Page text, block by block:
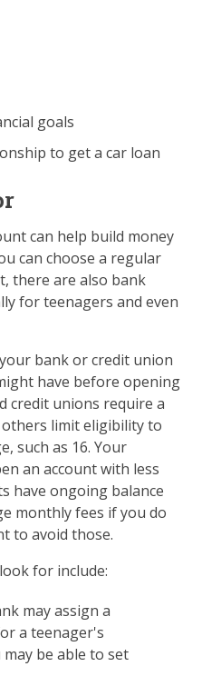
goals
to get a car loan
can help build money
can choose a regular
there are also bank
for teenagers and even
bank or credit union
have before opening
credit unions require a
limit eligibility to
such as 16. Your
an account with less
have ongoing balance
monthly fees if you do
to avoid those.
for include:
may assign a
a teenager's
be able to set